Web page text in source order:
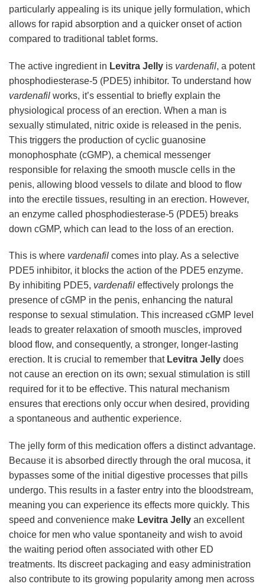
particularly appealing is its unique jelly formulation, which
allows for rapid absorption and a quicker onset of action
compared to traditional tablet forms.
The active ingredient in Levitra Jelly is vardenafil, a potent
phosphodiesterase-5 (PDE5) inhibitor. To understand how
vardenafil works, it’s essential to briefly explain the
physiological process of an erection. When a man is
sexually stimulated, nitric oxide is released in the penis.
This triggers the production of cyclic guanosine
monophosphate (cGMP), a chemical messenger
responsible for relaxing the smooth muscle cells in the
penis, allowing blood vessels to dilate and blood to flow
into the erectile tissues, resulting in an erection. However,
an enzyme called phosphodiesterase-5 (PDE5) breaks
down cGMP, which can lead to the loss of an erection.
This is where vardenafil comes into play. As a selective
PDE5 inhibitor, it blocks the action of the PDE5 enzyme.
By inhibiting PDE5, vardenafil effectively prolongs the
presence of cGMP in the penis, enhancing the natural
response to sexual stimulation. This increased cGMP level
leads to greater relaxation of smooth muscles, improved
blood flow, and consequently, a stronger, longer-lasting
erection. It is crucial to remember that Levitra Jelly does
not cause an erection on its own; sexual stimulation is still
required for it to be effective. This natural mechanism
ensures that erections only occur when desired, providing
a spontaneous and authentic experience.
The jelly form of this medication offers a distinct advantage.
Because it is absorbed directly through the oral mucosa, it
bypasses some of the initial digestive processes that pills
undergo. This results in a faster entry into the bloodstream,
meaning you can experience its effects more quickly. This
speed and convenience make Levitra Jelly an excellent
choice for men who value spontaneity and wish to avoid
the waiting period often associated with other ED
treatments. Its discreet packaging and easy administration
also contribute to its growing popularity among men across